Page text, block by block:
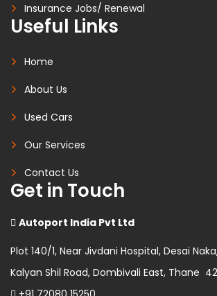
Insurance Jobs/ Renewal
Useful Links
Home
About Us
Used Cars
Our Services
Contact Us
Get in Touch
Autoport India Pvt Ltd
Plot 140/1, Near Jivdani Hospital, Desai
Kalyan Shil Road, Dombivali East, Thane